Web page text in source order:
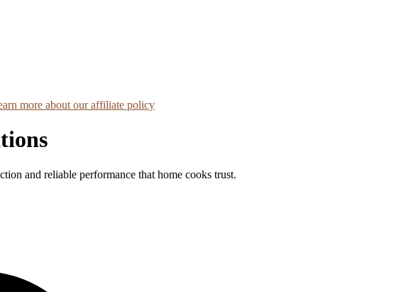
more about our affiliate policy
and reliable performance that home cooks trust.